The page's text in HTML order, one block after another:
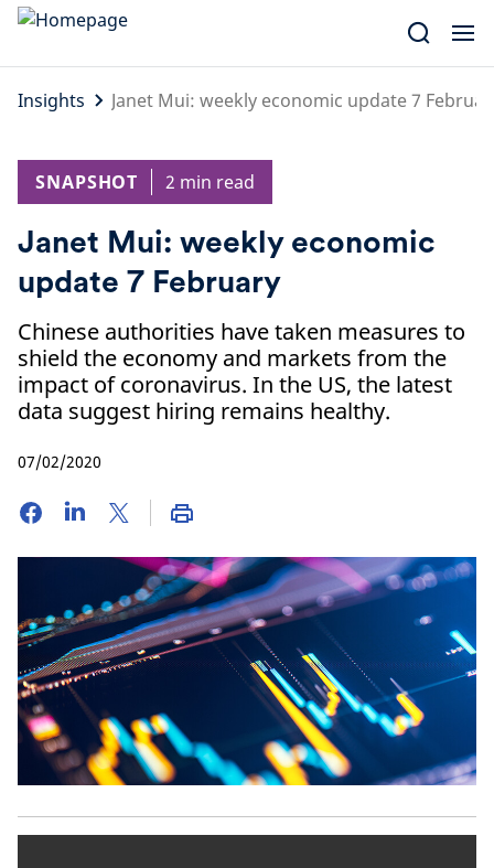
Skip
content
Insights
Janet Mui: weekly economic update 7
SNAPSHOT 2 min read
Janet Mui: weekly economic
update 7 February
Chinese authorities have taken measures to
shield the economy and markets from the
impact of coronavirus. In the US, the latest
data suggest hiring remains healthy.
07/02/2020